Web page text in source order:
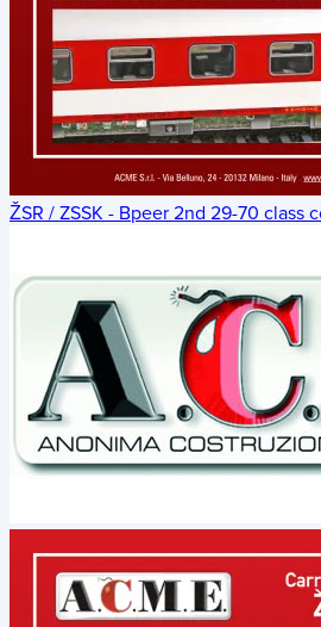
ŽSR / ZSSK - Bpeer 2nd 29-70 class